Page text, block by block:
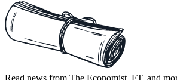
Read news from The Economist, FT, and